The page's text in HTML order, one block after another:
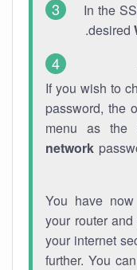
In the
desired
If you wish to
password, the
menu as the
network
You have
your router
your internet
further. You